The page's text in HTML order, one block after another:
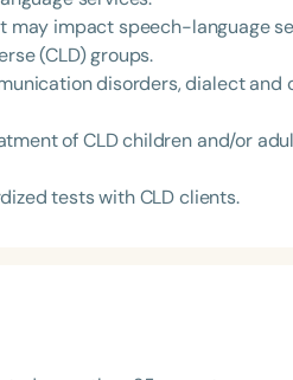
may impact speech-language
(CLD) groups.
disorders, dialect and
of CLD children and/or
tests with CLD clients.